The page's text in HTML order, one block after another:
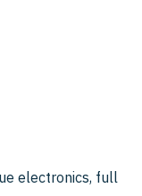
electronics, full